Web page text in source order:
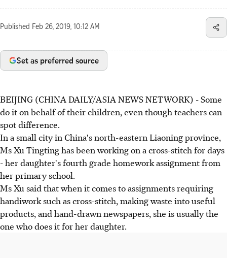
Published Feb 26, 2019, 10:12 AM
Set as preferred source
BEIJING (CHINA DAILY/ASIA NEWS NETWORK) - Some
do it on behalf of their children, even though teachers can
spot difference.
In a small city in China's north-eastern Liaoning province,
Ms Xu Tingting has been working on a cross-stitch for days
- her daughter's fourth grade homework assignment from
her primary school.
Ms Xu said that when it comes to assignments requiring
handiwork such as cross-stitch, making waste into useful
products, and hand-drawn newspapers, she is usually the
one who does it for her daughter.